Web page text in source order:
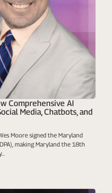
Comprehensive AI
Media, Chatbots, and
Moore signed the Maryland
making Maryland the 18th